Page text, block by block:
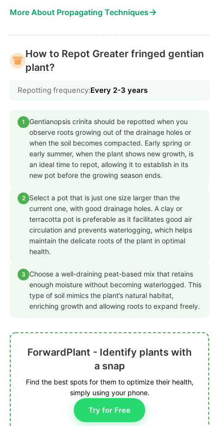
More About Propagating Techniques→
How to Repot Greater fringed gentian
plant?
Repotting frequency:Every 2-3 years
1
Gentianopsis crinita should be repotted when you
observe roots growing out of the drainage holes or
when the soil becomes compacted. Early spring or
early summer, when the plant shows new growth, is
an ideal time to repot, allowing it to establish in its
new pot before the growing season ends.
2
Select a pot that is just one size larger than the
current one, with good drainage holes. A clay or
terracotta pot is preferable as it facilitates good air
circulation and prevents waterlogging, which helps
maintain the delicate roots of the plant in optimal
health.
3
Choose a well-draining peat-based mix that retains
enough moisture without becoming waterlogged. This
type of soil mimics the plant’s natural habitat,
enriching growth and allowing roots to expand freely.
ForwardPlant - Identify plants with
a snap
Find the best spots for them to optimize their health,
simply using your phone.
Try for Free